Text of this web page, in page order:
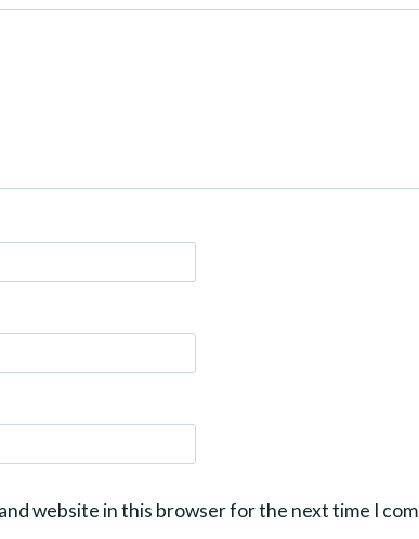
and website in this browser for the next time I